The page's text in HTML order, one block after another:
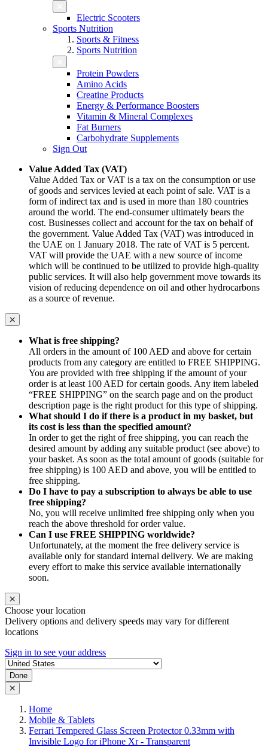
Electric Scooters
Sports Nutrition
Sports & Fitness
Sports Nutrition
Protein Powders
Amino Acids
Creatine Products
Energy & Performance Boosters
Vitamin & Mineral Complexes
Fat Burners
Carbohydrate Supplements
Sign Out
Value Added Tax (VAT)
Value Added Tax or VAT is a tax on the consumption or use
of goods and services levied at each point of sale. VAT is a
form of indirect tax and is used in more than 180 countries
around the world. The end-consumer ultimately bears the
cost. Businesses collect and account for the tax on behalf of
the government. Value Added Tax (VAT) was introduced in
the UAE on 1 January 2018. The rate of VAT is 5 percent.
VAT will provide the UAE with a new source of income
which will be continued to be utilized to provide high-quality
public services. It will also help government move towards its
vision of reducing dependence on oil and other hydrocarbons
as a source of revenue.
What is free shipping?
All orders in the amount of 100 AED and above for certain
products from any category are entitled to FREE SHIPPING.
You are provided with free shipping if the amount of your
order is at least 100 AED for certain goods. Any item labeled
“FREE SHIPPING” on the search page and on the product
description page is the right product for this type of shipping.
What should I do if there is a product in my basket, but
its cost is less than the specified amount?
In order to get the right of free shipping, you can reach the
desired amount by adding any suitable product (see above) to
your basket. As soon as the total amount of goods (suitable for
free shipping) is 100 AED and above, you will be entitled to
free shipping.
Do I have to pay a subscription to always be able to use
free shipping?
No, you will receive unlimited free shipping only when you
reach the above threshold for order value.
Can I use FREE SHIPPING worldwide?
Unfortunately, at the moment the free delivery service is
available only for standard internal delivery. We are making
every effort to make this service available internationally
soon.
Choose your location
Delivery options and delivery speeds may vary for different
locations
Sign in to see your address
Done
Home
Mobile & Tablets
Ferrari Tempered Glass Screen Protector 0.33mm with
Invisible Logo for iPhone Xr - Transparent